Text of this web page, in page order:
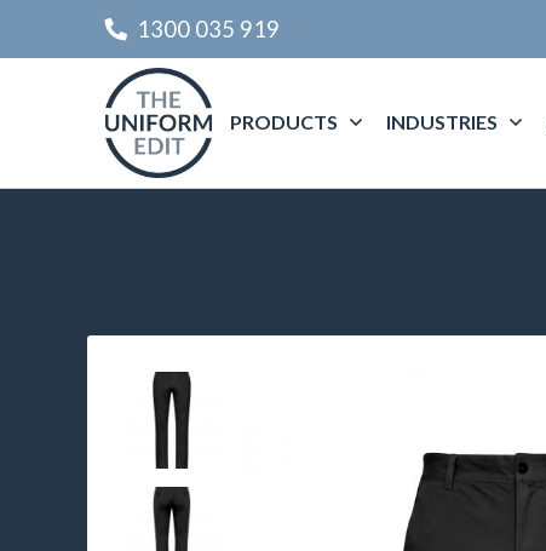
1300 035 919
PRODUCTS INDUSTRIES